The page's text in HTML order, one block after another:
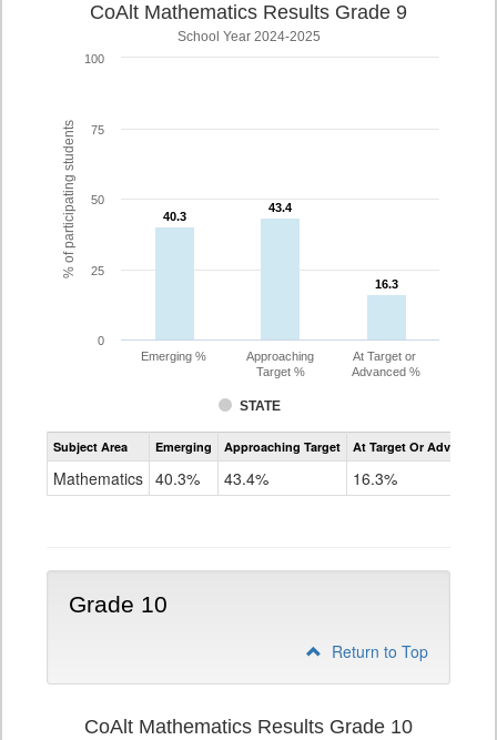
% of participating students
CoAlt Mathematics Results Grade 9
School Year 2024-2025
40.3
40.3
43.4
43.4
16.3
16.3
STATE
Emerging %
Approaching
Target %
At Target or
Advanced %
0
25
50
75
100
Assessment
CoAlt
Subject Area Emerging Approaching Target At Target Or Advanced
Mathematics 40.3% 43.4% 16.3%
Grade 10
Return to Top
CoAlt Mathematics Results Grade 10